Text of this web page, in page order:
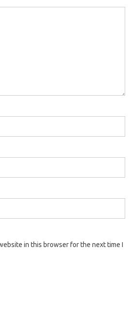
in this browser for the next time I